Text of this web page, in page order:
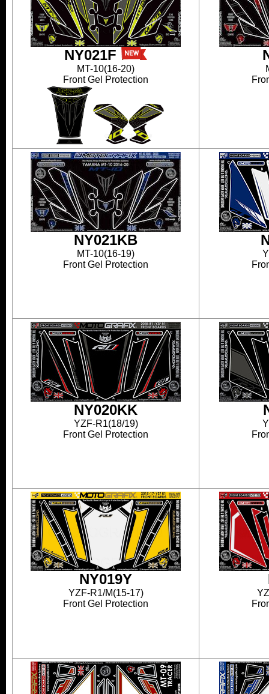
NY021F
MT-10(16-20)
Front Gel Protection
NY021KB
MT-10(16-19)
Front Gel Protection
NY020KK
YZF-R1(18/19)
Front Gel Protection
NY019Y
YZF-R1/M(15-17)
Front Gel Protection